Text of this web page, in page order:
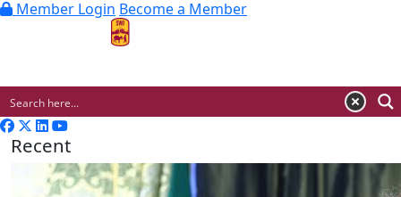
Member Login Become a Member
Recent